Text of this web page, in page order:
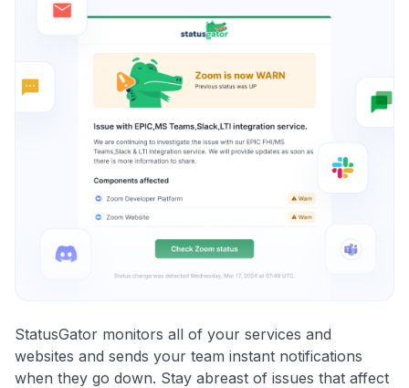
StatusGator monitors all of your services and
websites and sends your team instant notifications
when they go down. Stay abreast of issues that affect